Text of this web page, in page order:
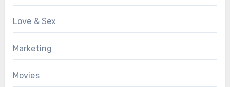
Love & Sex
Marketing
Movies